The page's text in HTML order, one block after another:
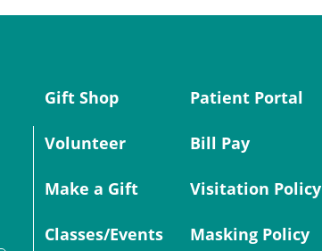
Gift Shop
Volunteer
Make a Gift
Classes/Events
Patient Portal
Bill Pay
Visitation Policy
Masking Policy